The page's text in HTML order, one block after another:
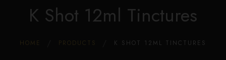
FAQ
K Shot 12ml Tinctures
HOME PRODUCTS K SHOT 12ML TINCTURES